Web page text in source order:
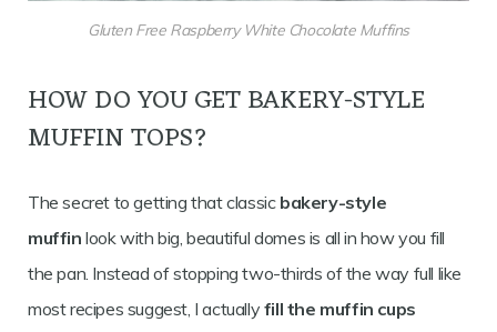
Gluten Free Raspberry White Chocolate Muffins
HOW DO YOU GET BAKERY-STYLE
MUFFIN TOPS?
The secret to getting that classic bakery-style
muffin look with big, beautiful domes is all in how you fill
the pan. Instead of stopping two-thirds of the way full like
most recipes suggest, I actually fill the muffin cups